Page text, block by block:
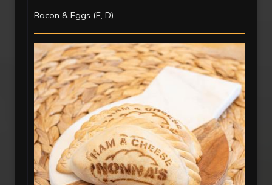
Bacon & Eggs (E, D)